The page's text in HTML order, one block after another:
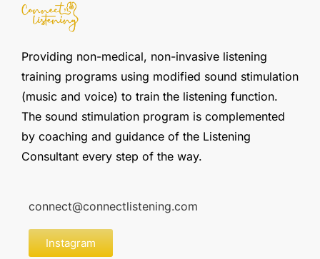
Providing non-medical, non-invasive listening
training programs using modified sound stimulation
(music and voice) to train the listening function.
The sound stimulation program is complemented
by coaching and guidance of the Listening
Consultant every step of the way.
connect@connectlistening.com
Instagram